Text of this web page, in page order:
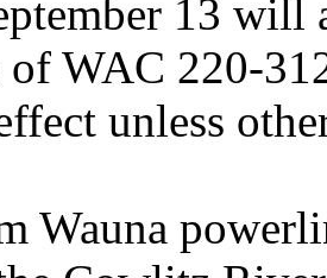
13 will
WAC 220-
unless
Wauna